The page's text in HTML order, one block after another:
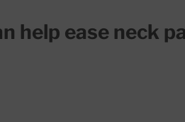
help ease neck